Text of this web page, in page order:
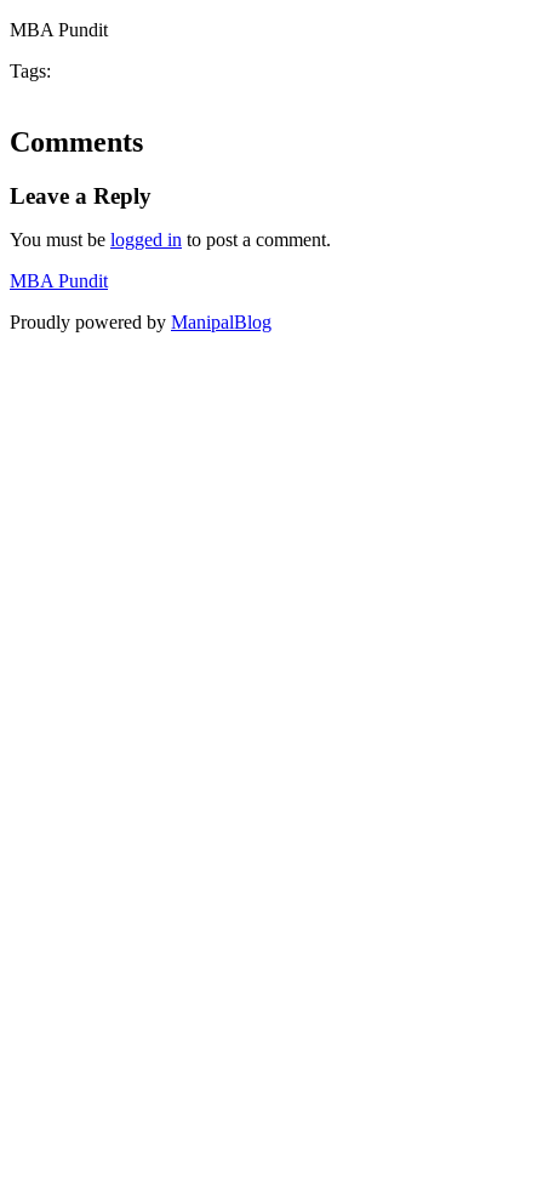
MBA Pundit
Tags:
Comments
Leave a Reply
You must be logged in to post a comment.
MBA Pundit
Proudly powered by ManipalBlog